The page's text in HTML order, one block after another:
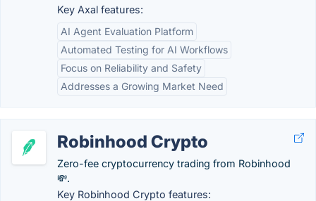
Key Axal features:
AI Agent Evaluation Platform
Automated Testing for AI Workflows
Focus on Reliability and Safety
Addresses a Growing Market Need
Robinhood Crypto
Zero-fee cryptocurrency trading from Robinhood
💸.
Key Robinhood Crypto features: